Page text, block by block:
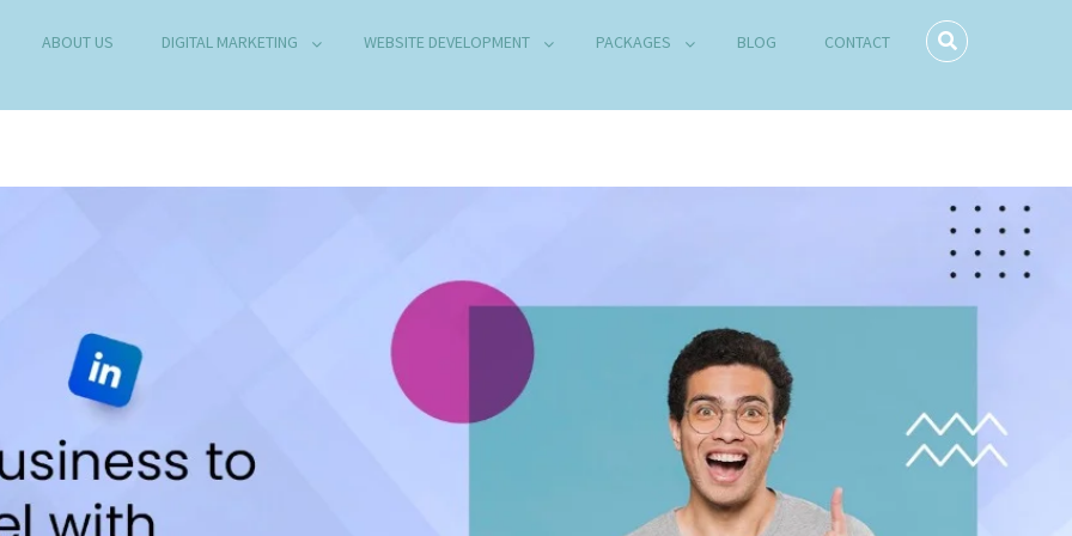
COMPANY IN DELHI
ABOUT US DIGITAL MARKETING WEBSITE DEVELOPMENT PACKAGES BLOG CONTACT